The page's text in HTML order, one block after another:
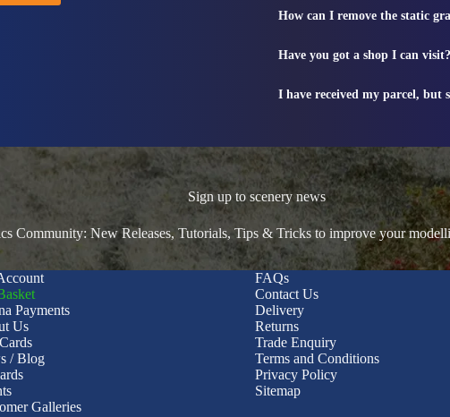
How can I remove the static
Have you got a shop I can visit?
I have received my parcel, but
Sign up to scenery news
Community: New Releases, Tutorials, Tips & Tricks to improve your
Payments
Us
/ Blog
Galleries
FAQs
Contact Us
Delivery
Returns
Trade Enquiry
Terms and Conditions
Privacy Policy
Sitemap